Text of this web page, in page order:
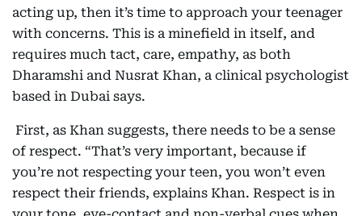
acting up, then it’s time to approach your teenager
with concerns. This is a minefield in itself, and
requires much tact, care, empathy, as both
Dharamshi and Nusrat Khan, a clinical psychologist
based in Dubai says.
First, as Khan suggests, there needs to be a sense
of respect. “That’s very important, because if
you’re not respecting your teen, you won’t even
respect their friends, explains Khan. Respect is in